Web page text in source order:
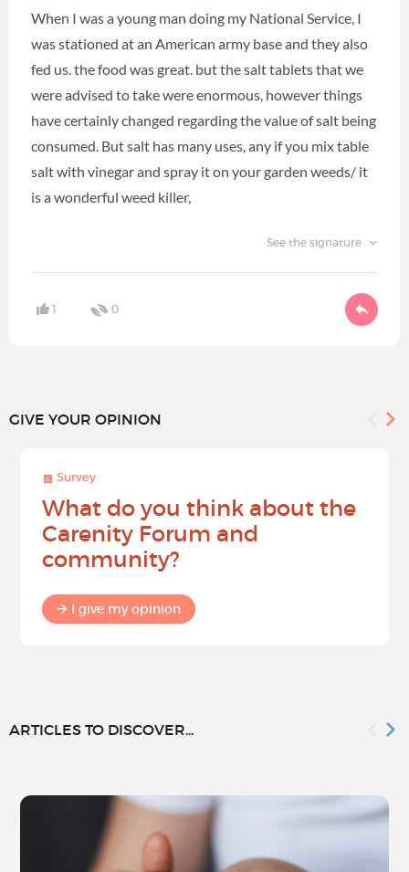
When I was a young man doing my National Service, I
was stationed at an American army base and they also
fed us. the food was great. but the salt tablets that we
were advised to take were enormous, however things
have certainly changed regarding the value of salt being
consumed. But salt has many uses, any if you mix table
salt with vinegar and spray it on your garden weeds/ it
is a wonderful weed killer,
See the signature
1 0
GIVE YOUR OPINION
Survey
What do you think about the
Carenity Forum and
community?
I give my opinion
ARTICLES TO DISCOVER...